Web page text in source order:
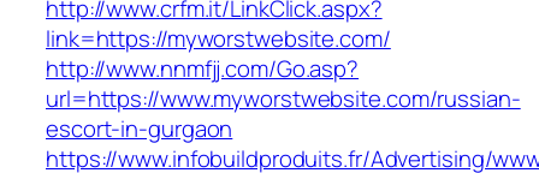
http://www.crfm.it/LinkClick.aspx?
link=https://myworstwebsite.com/
http://www.nnmfjj.com/Go.asp?
url=https://www.myworstwebsite.com/russian-
escort-in-gurgaon
https://www.infobuildproduits.fr/Advertising/